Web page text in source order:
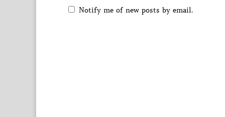
Notify me of new posts by email.